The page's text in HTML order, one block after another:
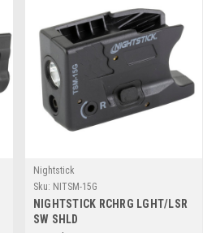
Nightstick
Sku: NITSM-15G
NIGHTSTICK RCHRG LGHT/LSR
SW SHLD